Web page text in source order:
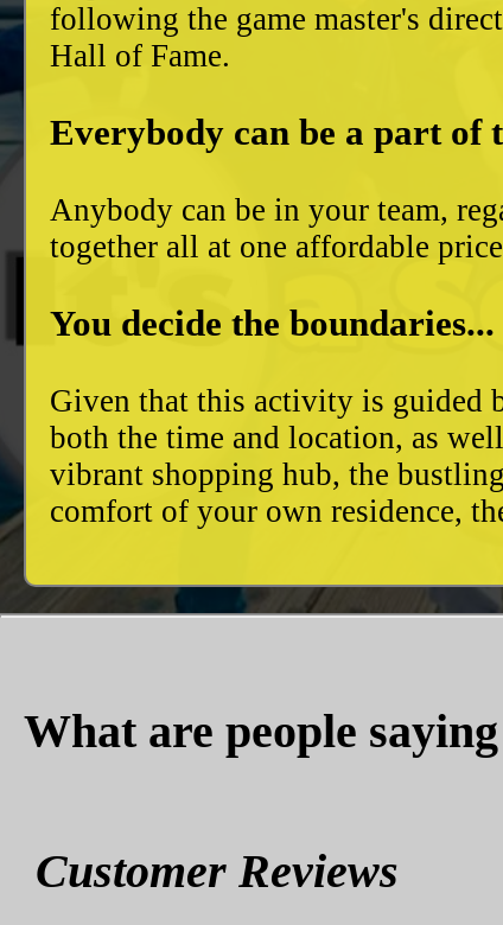
following the game master's
Hall of Fame.
Everybody can be a part of
Anybody can be in your team,
together all at one affordable
You decide the boundaries...
Given that this activity is guided
both the time and location, as
vibrant shopping hub, the
comfort of your own residence,
What are people
Customer Reviews